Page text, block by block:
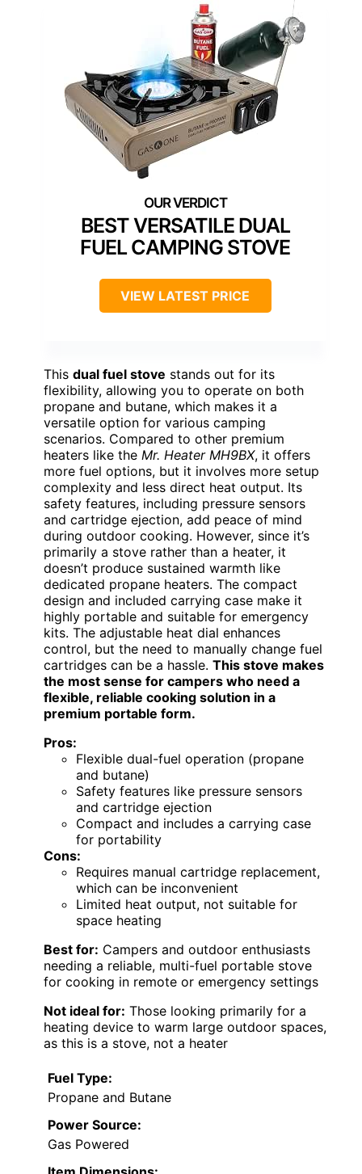
BEST VERSATILE DUAL
FUEL CAMPING STOVE
VIEW LATEST PRICE
This dual fuel stove stands out for its
flexibility, allowing you to operate on both
propane and butane, which makes it a
versatile option for various camping
scenarios. Compared to other premium
heaters like the Mr. Heater MH9BX, it offers
more fuel options, but it involves more setup
complexity and less direct heat output. Its
safety features, including pressure sensors
and cartridge ejection, add peace of mind
during outdoor cooking. However, since it’s
primarily a stove rather than a heater, it
doesn’t produce sustained warmth like
dedicated propane heaters. The compact
design and included carrying case make it
highly portable and suitable for emergency
kits. The adjustable heat dial enhances
control, but the need to manually change fuel
cartridges can be a hassle. This stove makes
the most sense for campers who need a
flexible, reliable cooking solution in a
premium portable form.
Pros:
Flexible dual-fuel operation (propane
and butane)
Safety features like pressure sensors
and cartridge ejection
Compact and includes a carrying case
for portability
Cons:
Requires manual cartridge replacement,
which can be inconvenient
Limited heat output, not suitable for
space heating
Best for: Campers and outdoor enthusiasts
needing a reliable, multi-fuel portable stove
for cooking in remote or emergency settings
Not ideal for: Those looking primarily for a
heating device to warm large outdoor spaces,
as this is a stove, not a heater
Fuel Type:
Propane and Butane
Power Source:
Gas Powered